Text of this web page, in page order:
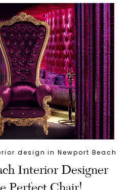
design in Newport Beach
Interior Designer